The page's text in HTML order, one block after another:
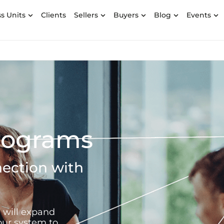
Units Clients Sellers Buyers Blog Events
with
will expand